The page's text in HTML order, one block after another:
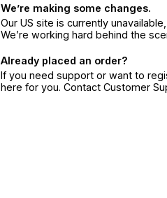
We’re making some changes.
Our US site is currently
We’re working hard behind the
Already placed an order?
If you need support or want to
here for you. Contact Customer